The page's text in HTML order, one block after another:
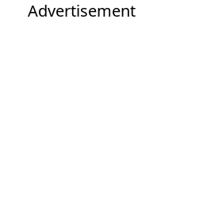
Advertisement